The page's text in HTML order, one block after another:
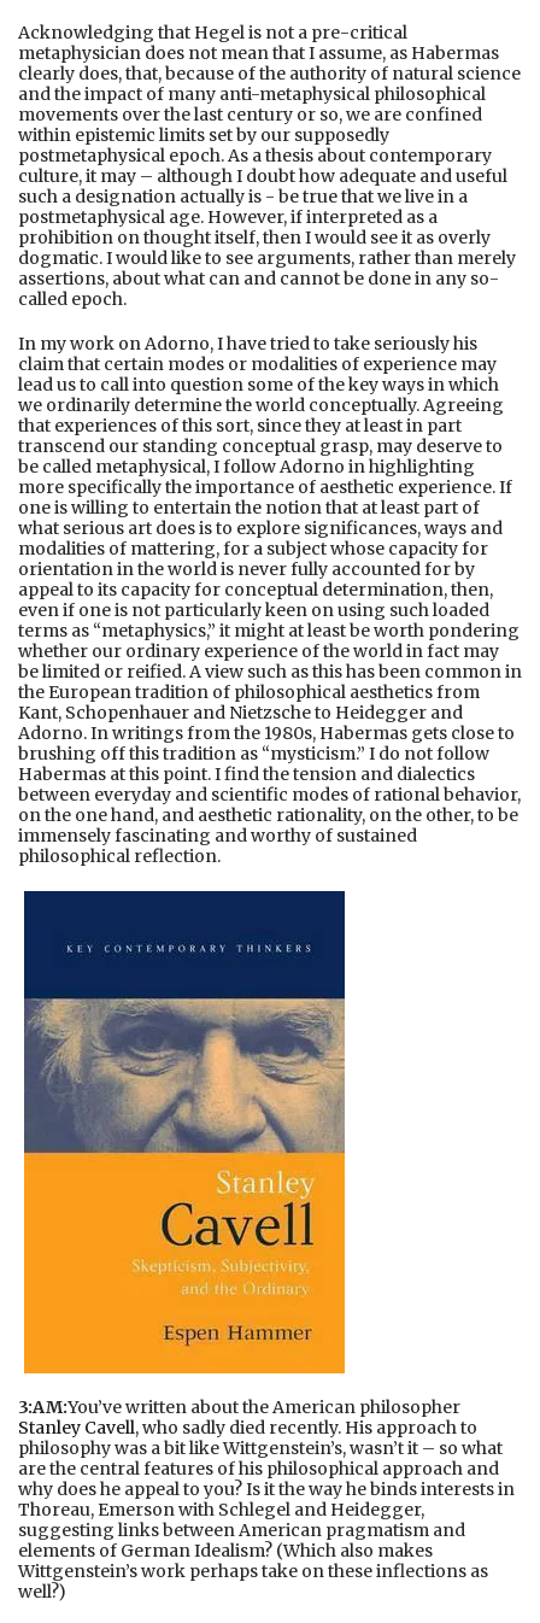
Acknowledging that Hegel is not a pre-critical
metaphysician does not mean that I assume, as Habermas
clearly does, that, because of the authority of natural science
and the impact of many anti-metaphysical philosophical
movements over the last century or so, we are confined
within epistemic limits set by our supposedly
postmetaphysical epoch. As a thesis about contemporary
culture, it may – although I doubt how adequate and useful
such a designation actually is - be true that we live in a
postmetaphysical age. However, if interpreted as a
prohibition on thought itself, then I would see it as overly
dogmatic. I would like to see arguments, rather than merely
assertions, about what can and cannot be done in any so-
called epoch.
In my work on Adorno, I have tried to take seriously his
claim that certain modes or modalities of experience may
lead us to call into question some of the key ways in which
we ordinarily determine the world conceptually. Agreeing
that experiences of this sort, since they at least in part
transcend our standing conceptual grasp, may deserve to
be called metaphysical, I follow Adorno in highlighting
more specifically the importance of aesthetic experience. If
one is willing to entertain the notion that at least part of
what serious art does is to explore significances, ways and
modalities of mattering, for a subject whose capacity for
orientation in the world is never fully accounted for by
appeal to its capacity for conceptual determination, then,
even if one is not particularly keen on using such loaded
terms as “metaphysics,” it might at least be worth pondering
whether our ordinary experience of the world in fact may
be limited or reified. A view such as this has been common in
the European tradition of philosophical aesthetics from
Kant, Schopenhauer and Nietzsche to Heidegger and
Adorno. In writings from the 1980s, Habermas gets close to
brushing off this tradition as “mysticism.” I do not follow
Habermas at this point. I find the tension and dialectics
between everyday and scientific modes of rational behavior,
on the one hand, and aesthetic rationality, on the other, to be
immensely fascinating and worthy of sustained
philosophical reflection.
3:AM:You’ve written about the American philosopher
Stanley Cavell, who sadly died recently. His approach to
philosophy was a bit like Wittgenstein’s, wasn’t it – so what
are the central features of his philosophical approach and
why does he appeal to you? Is it the way he binds interests in
Thoreau, Emerson with Schlegel and Heidegger,
suggesting links between American pragmatism and
elements of German Idealism? (Which also makes
Wittgenstein’s work perhaps take on these inflections as
well?)